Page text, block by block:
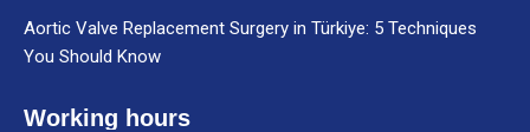
Aortic Valve Replacement Surgery in Türkiye: 5 Techniques
You Should Know
Working hours